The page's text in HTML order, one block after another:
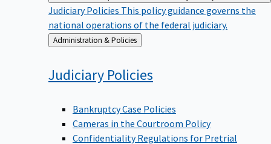
Judiciary Policies This policy guidance governs the
national operations of the federal judiciary.
Back
to
Administration & Policies
Judiciary Policies
Bankruptcy Case Policies
Cameras in the Courtroom Policy
Confidentiality Regulations for Pretrial